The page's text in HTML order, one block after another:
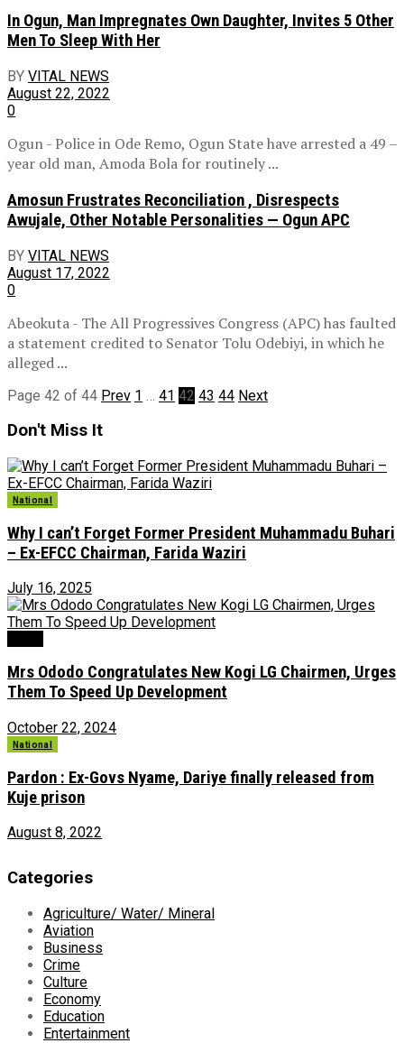
In Ogun, Man Impregnates Own Daughter, Invites 5 Other
Men To Sleep With Her
BY VITAL NEWS
August 22, 2022
0
Ogun - Police in Ode Remo, Ogun State have arrested a 49 –
year old man, Amoda Bola for routinely ...
Amosun Frustrates Reconciliation , Disrespects
Awujale, Other Notable Personalities — Ogun APC
BY VITAL NEWS
August 17, 2022
0
Abeokuta - The All Progressives Congress (APC) has faulted
a statement credited to Senator Tolu Odebiyi, in which he
alleged ...
Page 42 of 44 Prev 1 41 42 43 44 Next
Don't Miss It
National
Why I can’t Forget Former President Muhammadu Buhari
– Ex-EFCC Chairman, Farida Waziri
July 16, 2025
Mrs Ododo Congratulates New Kogi LG Chairmen, Urges
Them To Speed Up Development
October 22, 2024
National
Pardon : Ex-Govs Nyame, Dariye finally released from
Kuje prison
August 8, 2022
Categories
Agriculture/ Water/ Mineral
Aviation
Business
Crime
Culture
Economy
Education
Entertainment